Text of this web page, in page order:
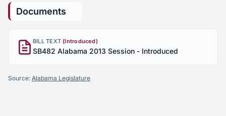
Documents
BILL TEXT (Introduced)
SB482 Alabama 2013 Session - Introduced
Source: Alabama Legislature